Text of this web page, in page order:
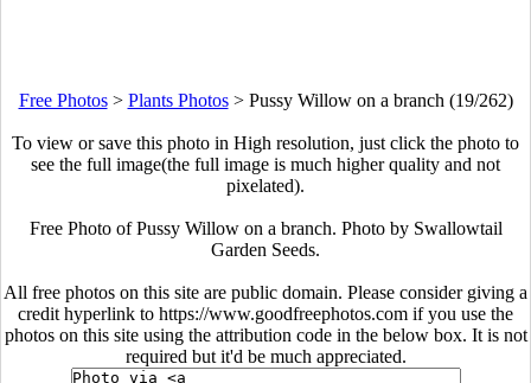
Free Photos> Plants Photos> Pussy Willow on a branch (19/262)
To view or save this photo in High resolution, just click the photo to
see the full image(the full image is much higher quality and not
pixelated).
Free Photo of Pussy Willow on a branch. Photo by Swallowtail
Garden Seeds.
All free photos on this site are public domain. Please consider giving a
credit hyperlink to https://www.goodfreephotos.com if you use the
photos on this site using the attribution code in the below box. It is not
required but it'd be much appreciated.